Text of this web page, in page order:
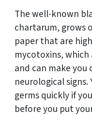
The well-known
chartarum, grows
paper that are
mycotoxins,
and can make
neurological
germs quickly if
before you put